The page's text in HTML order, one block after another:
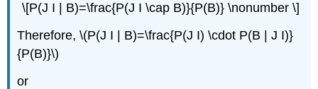
\[P(J I | B)=\frac{P(J I \cap B)}{P(B)} \nonumber \]
Therefore, \(P(J I | B)=\frac{P(J I) \cdot P(B | J I)}
{P(B)}\)
or